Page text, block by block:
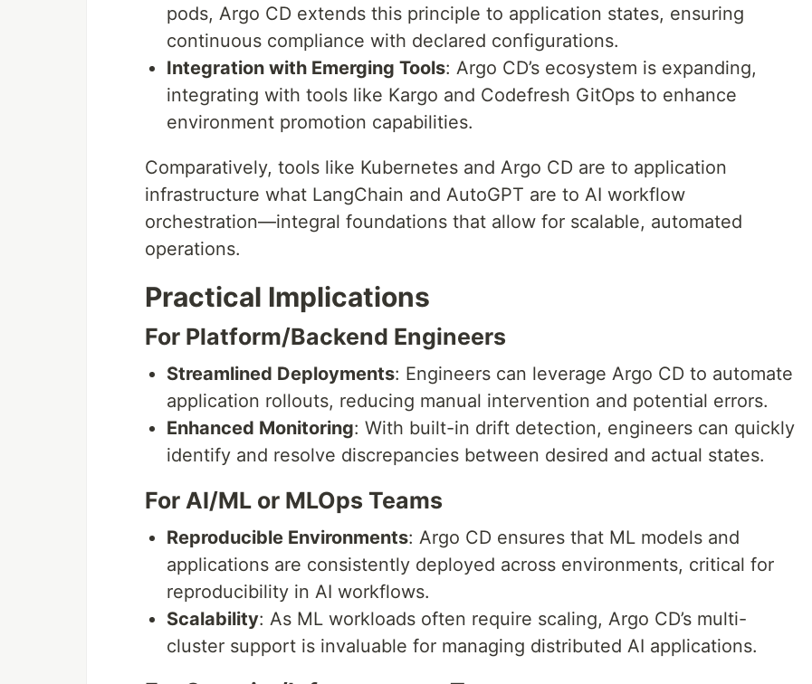
pods, Argo CD extends this principle to application states, ensuring
continuous compliance with declared configurations.
Integration with Emerging Tools: Argo CD’s ecosystem is expanding,
integrating with tools like Kargo and Codefresh GitOps to enhance
environment promotion capabilities.
Comparatively, tools like Kubernetes and Argo CD are to application
infrastructure what LangChain and AutoGPT are to AI workflow
orchestration—integral foundations that allow for scalable, automated
operations.
Practical Implications
For Platform/Backend Engineers
Streamlined Deployments: Engineers can leverage Argo CD to automate
application rollouts, reducing manual intervention and potential errors.
Enhanced Monitoring: With built-in drift detection, engineers can quickly
identify and resolve discrepancies between desired and actual states.
For AI/ML or MLOps Teams
Reproducible Environments: Argo CD ensures that ML models and
applications are consistently deployed across environments, critical for
reproducibility in AI workflows.
Scalability: As ML workloads often require scaling, Argo CD’s multi-
cluster support is invaluable for managing distributed AI applications.